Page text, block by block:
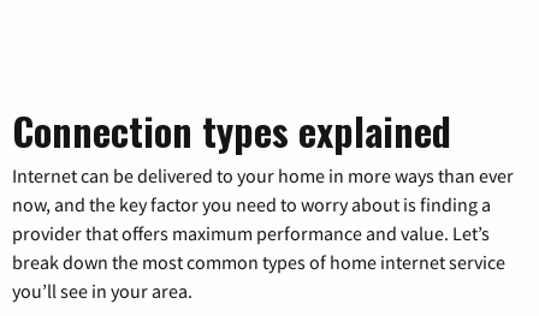
Connection types explained
Internet can be delivered to your home in more ways than ever
now, and the key factor you need to worry about is finding a
provider that offers maximum performance and value. Let’s
break down the most common types of home internet service
you’ll see in your area.